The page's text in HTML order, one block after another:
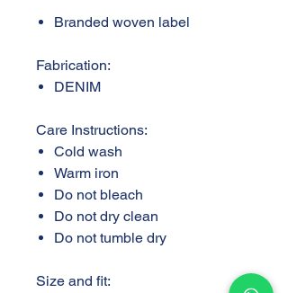
Branded woven label
Fabrication:
DENIM
Care Instructions:
Cold wash
Warm iron
Do not bleach
Do not dry clean
Do not tumble dry
Size and fit: